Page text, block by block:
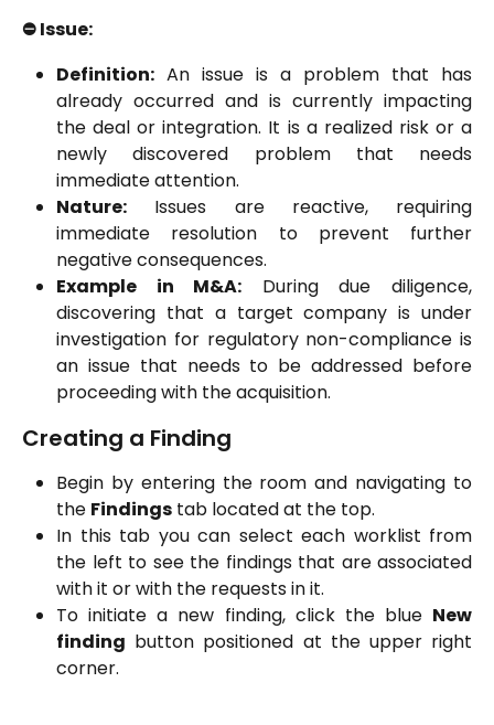
⛔️ Issue:
Definition: An issue is a problem that has
already occurred and is currently impacting
the deal or integration. It is a realized risk or a
newly discovered problem that needs
immediate attention.
Nature: Issues are reactive, requiring
immediate resolution to prevent further
negative consequences.
Example in M&A: During due diligence,
discovering that a target company is under
investigation for regulatory non-compliance is
an issue that needs to be addressed before
proceeding with the acquisition.
Creating a Finding
Begin by entering the room and navigating to
the Findings tab located at the top.
In this tab you can select each worklist from
the left to see the findings that are associated
with it or with the requests in it.
To initiate a new finding, click the blue New
finding button positioned at the upper right
corner.